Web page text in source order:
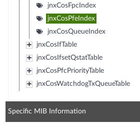
jnxCosFpcIndex
jnxCosPfeIndex
jnxCosQueueIndex
jnxCosIfTable
jnxCosIfsetQstatTable
jnxCosPfcPriorityTable
jnxCosWatchdogTxQueueTable
Specific MIB Information